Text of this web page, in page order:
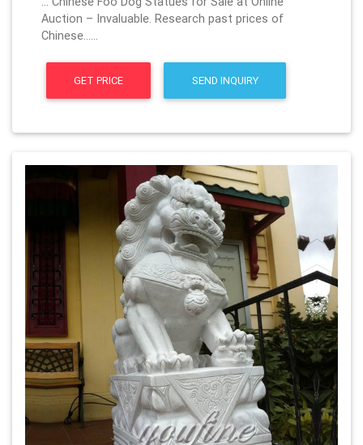
Auction – Invaluable. Research past prices of
Chinese……
GET PRICE SEND INQUIRY